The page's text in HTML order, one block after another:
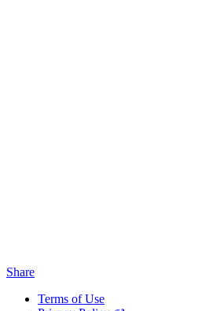
Share
Terms of Use